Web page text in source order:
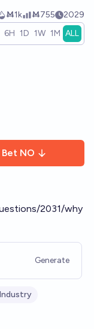
Ṁ1k Ṁ755 2029
6H 1D 1W 1M ALL
Bet NO
2031/why
Generate